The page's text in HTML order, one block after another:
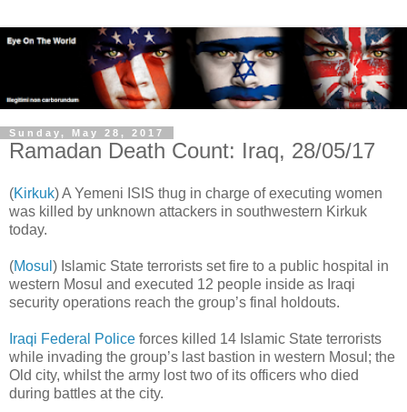
Sunday, May 28, 2017
Ramadan Death Count: Iraq, 28/05/17
(Kirkuk) A Yemeni ISIS thug in charge of executing women
was killed by unknown attackers in southwestern Kirkuk
today.
(Mosul ) Islamic State terrorists set fire to a public hospital in
western Mosul and executed 12 people inside as Iraqi
security operations reach the group’s final holdouts.
Iraqi Federal Police forces killed 14 Islamic State terrorists
while invading the group’s last bastion in western Mosul; the
Old city, whilst the army lost two of its officers who died
during battles at the city.